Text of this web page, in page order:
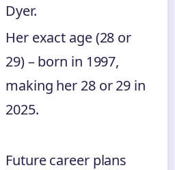
Dyer.
Her exact age (28 or
29) – born in 1997,
making her 28 or 29 in
2025.
Future career plans